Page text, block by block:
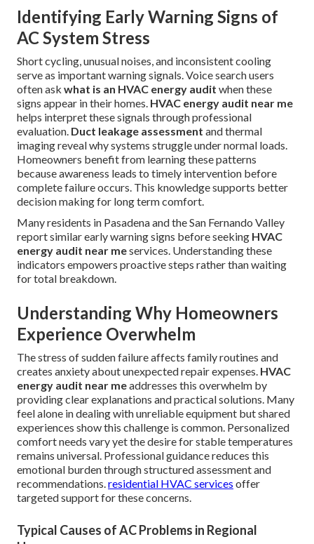
Identifying Early Warning Signs of
AC System Stress
Short cycling, unusual noises, and inconsistent cooling
serve as important warning signals. Voice search users
often ask what is an HVAC energy audit when these
signs appear in their homes. HVAC energy audit near me
helps interpret these signals through professional
evaluation. Duct leakage assessment and thermal
imaging reveal why systems struggle under normal loads.
Homeowners benefit from learning these patterns
because awareness leads to timely intervention before
complete failure occurs. This knowledge supports better
decision making for long term comfort.
Many residents in Pasadena and the San Fernando Valley
report similar early warning signs before seeking HVAC
energy audit near meservices. Understanding these
indicators empowers proactive steps rather than waiting
for total breakdown.
Understanding Why Homeowners
Experience Overwhelm
The stress of sudden failure affects family routines and
creates anxiety about unexpected repair expenses. HVAC
energy audit near meaddresses this overwhelm by
providing clear explanations and practical solutions. Many
feel alone in dealing with unreliable equipment but shared
experiences show this challenge is common. Personalized
comfort needs vary yet the desire for stable temperatures
remains universal. Professional guidance reduces this
emotional burden through structured assessment and
recommendations.residential HVAC services offer
targeted support for these concerns.
Typical Causes of AC Problems in Regional